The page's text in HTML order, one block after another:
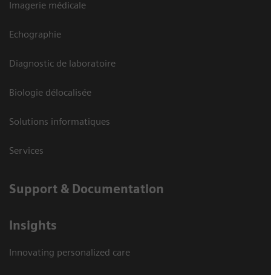
Imagerie médicale
Echographie
Diagnostic de laboratoire
Biologie délocalisée
Solutions informatiques
Services
Support & Documentation
Insights
Innovating personalized care